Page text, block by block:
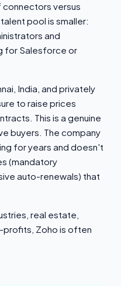
connectors versus
pool is smaller:
and
for Salesforce or
India, and privately
to raise prices
This is a genuine
buyers. The company
for years and doesn't
(mandatory
auto-renewals) that
real estate,
profits, Zoho is often